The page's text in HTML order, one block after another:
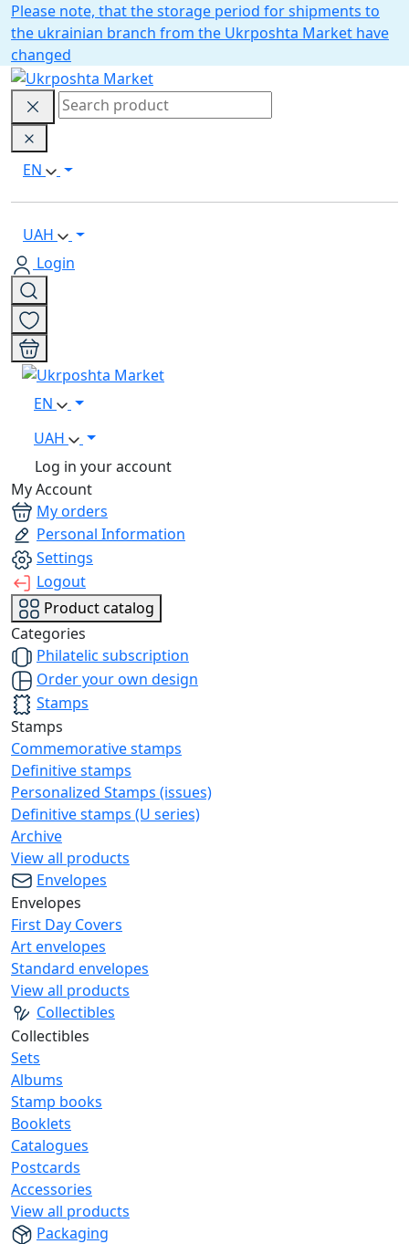
Please note, that the storage period for shipments to
the ukrainian branch from the Ukrposhta Market have
changed
EN
UAH
Login
EN
UAH
Log in your account
My Account
My orders
Personal Information
Settings
Logout
Product catalog
Categories
Philatelic subscription
Order your own design
Stamps
Stamps
Commemorative stamps
Definitive stamps
Personalized Stamps (issues)
Definitive stamps (U series)
Archive
View all products
Envelopes
Envelopes
First Day Covers
Art envelopes
Standard envelopes
View all products
Collectibles
Collectibles
Sets
Albums
Stamp books
Booklets
Catalogues
Postcards
Accessories
View all products
Packaging